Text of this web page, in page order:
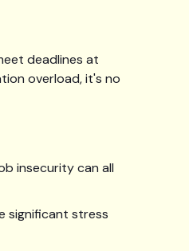
deadlines at
overload, it's no
insecurity can all
significant stress